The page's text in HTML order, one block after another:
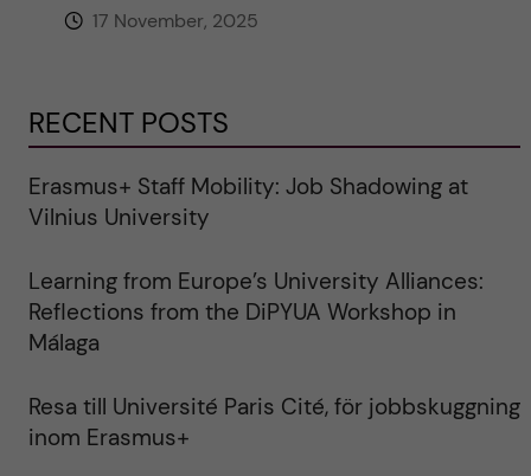
17 November, 2025
RECENT POSTS
Erasmus+ Staff Mobility: Job Shadowing at
Vilnius University
Learning from Europe’s University Alliances:
Reflections from the DiPYUA Workshop in
Málaga
Resa till Université Paris Cité, för jobbskuggning
inom Erasmus+